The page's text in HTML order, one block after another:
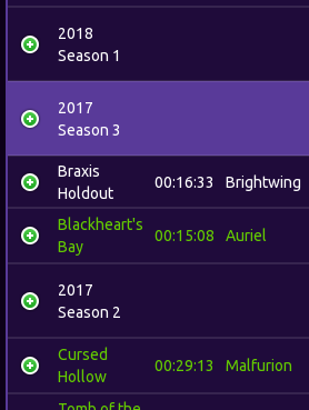
2018
Season 1
2017
Season 3
Braxis
Holdout
00:16:33 Brightwing
Blackheart's
Bay
00:15:08 Auriel
2017
Season 2
Cursed
Hollow
00:29:13 Malfurion